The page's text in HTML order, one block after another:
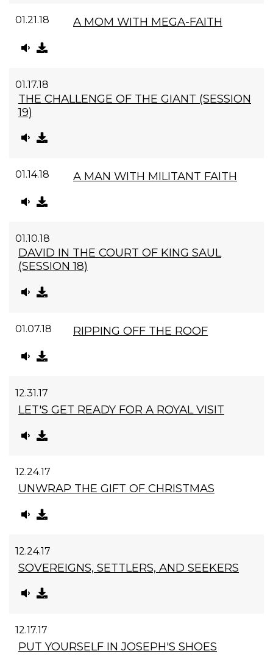
01.21.18 A MOM WITH MEGA-FAITH
01.17.18
THE CHALLENGE OF THE GIANT (SESSION
19)
01.14.18 A MAN WITH MILITANT FAITH
01.10.18
DAVID IN THE COURT OF KING SAUL
(SESSION 18)
01.07.18 RIPPING OFF THE ROOF
12.31.17
LET'S GET READY FOR A ROYAL VISIT
12.24.17
UNWRAP THE GIFT OF CHRISTMAS
12.24.17
SOVEREIGNS, SETTLERS, AND SEEKERS
12.17.17
PUT YOURSELF IN JOSEPH'S SHOES